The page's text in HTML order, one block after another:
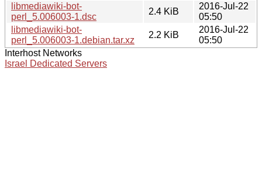
libmediawiki-bot-
perl_5.006003-1.dsc
2.4 KiB
2016-Jul-22
05:50
libmediawiki-bot-
perl_5.006003-1.debian.tar.xz
2.2 KiB
2016-Jul-22
05:50
Interhost Networks
Israel Dedicated Servers